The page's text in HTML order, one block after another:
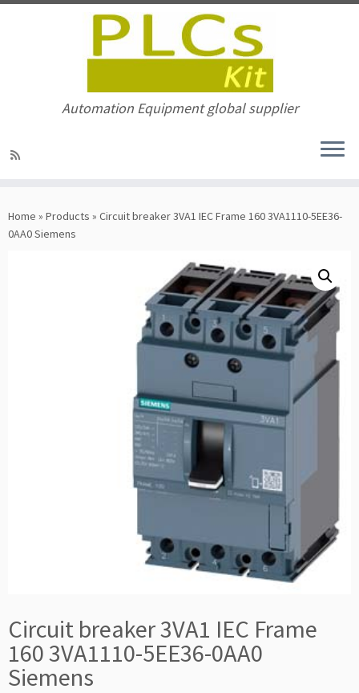
to
content
Automation Equipment global supplier
Home » Products » Circuit breaker 3VA1 IEC Frame 160 3VA1110-5EE36-
0AA0 Siemens
Circuit breaker 3VA1 IEC Frame
160 3VA1110-5EE36-0AA0
Siemens